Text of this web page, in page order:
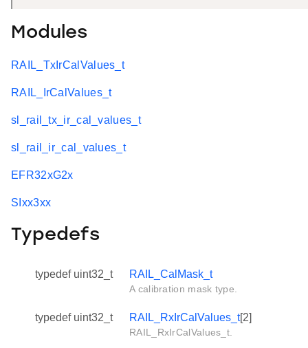
Modules
RAIL_TxIrCalValues_t
RAIL_IrCalValues_t
sl_rail_tx_ir_cal_values_t
sl_rail_ir_cal_values_t
EFR32xG2x
SIxx3xx
Typedefs
typedef uint32_t RAIL_CalMask_t
A calibration mask type.
typedef uint32_t RAIL_RxIrCalValues_t[2]
RAIL_RxIrCalValues_t.